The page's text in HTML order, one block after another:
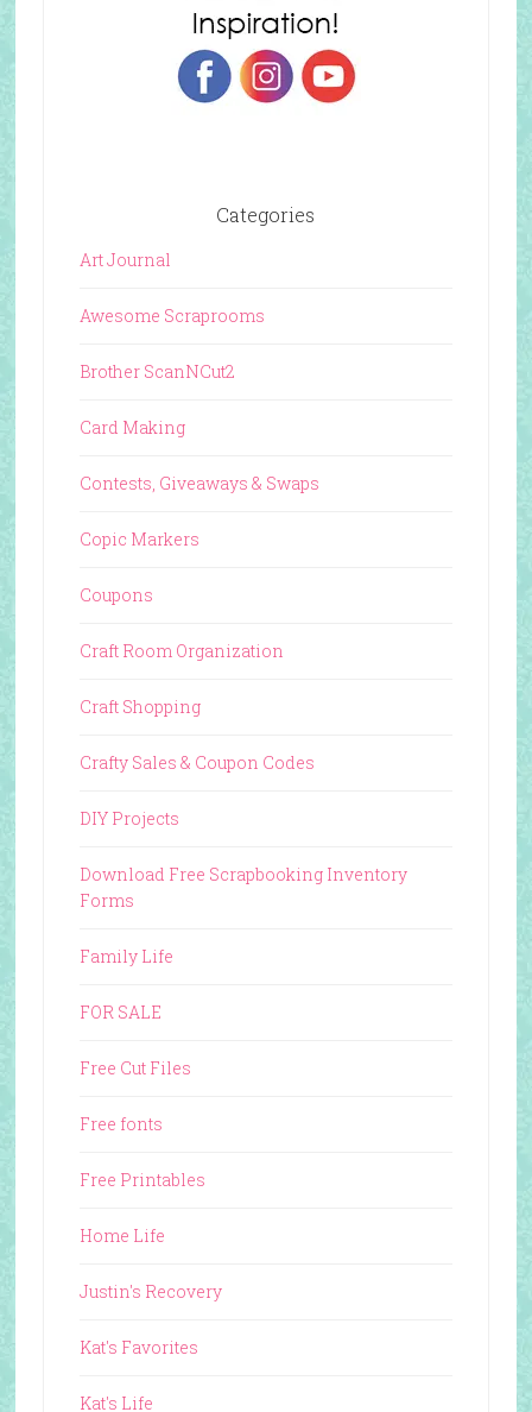
Categories
Art Journal
Awesome Scraprooms
Brother ScanNCut2
Card Making
Contests, Giveaways & Swaps
Copic Markers
Coupons
Craft Room Organization
Craft Shopping
Crafty Sales & Coupon Codes
DIY Projects
Download Free Scrapbooking Inventory
Forms
Family Life
FOR SALE
Free Cut Files
Free fonts
Free Printables
Home Life
Justin's Recovery
Kat's Favorites
Kat's Life